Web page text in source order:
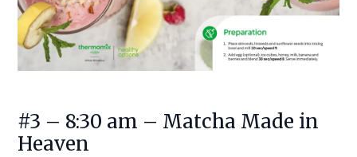
#3 – 8:30 am – Matcha Made in
Heaven